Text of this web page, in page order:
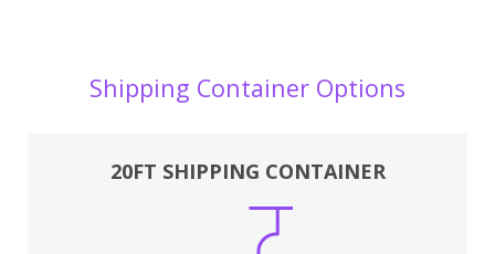
Shipping Container Options
20FT SHIPPING CONTAINER